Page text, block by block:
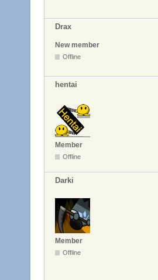
Drax
New member
Offline
hentai
Member
Offline
Darki
Member
Offline